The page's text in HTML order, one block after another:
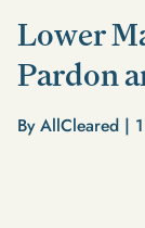
Lower
Pardon
By AllCleared | 1